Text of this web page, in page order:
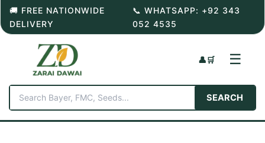
Skip
content
🚚 FREE NATIONWIDE
DELIVERY
📞 WHATSAPP: +92 343
052 4535
SEARCH
👤🛒 ☰